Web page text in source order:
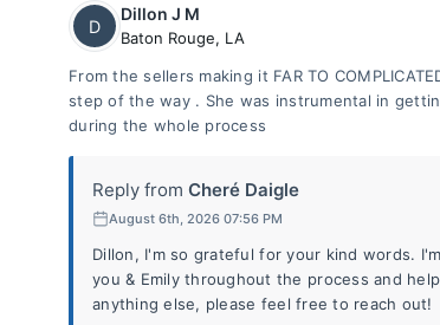
D
Dillon J M
Baton Rouge, LA
From the sellers making it FAR TO
step of the way . She was instrumental in
during the whole process
Reply from Cheré Daigle
August 6th, 2026 07:56 PM
Dillon, I'm so grateful for your kind words.
you & Emily throughout the process and
anything else, please feel free to reach out!